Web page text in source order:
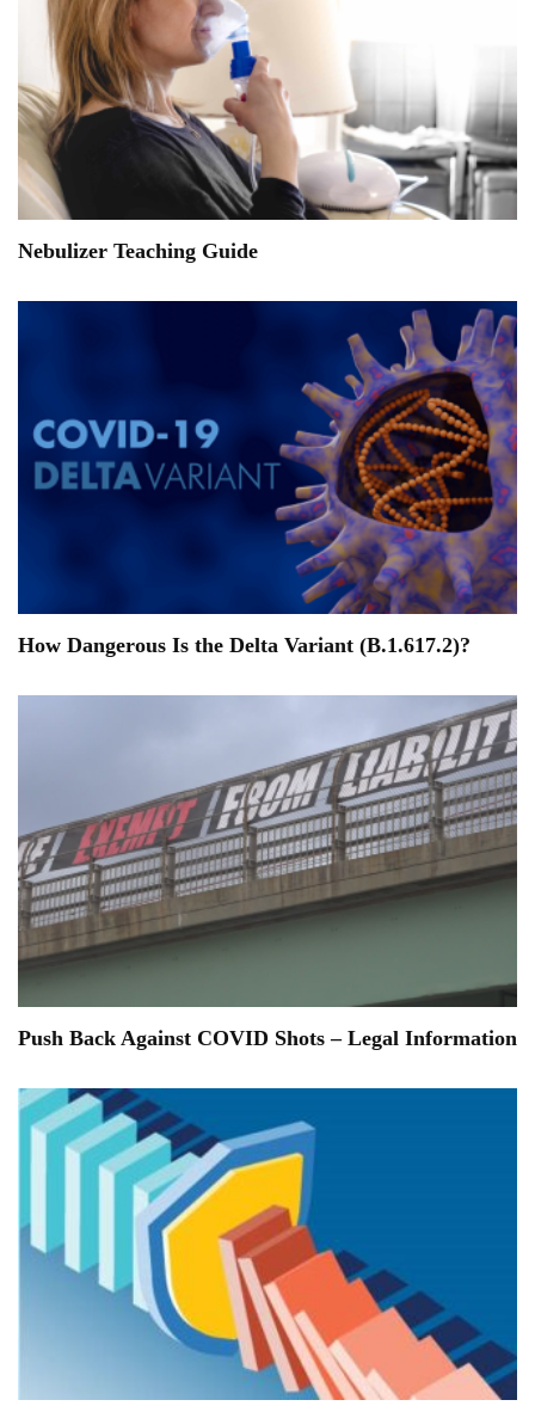
Nebulizer Teaching Guide
How Dangerous Is the Delta Variant (B.1.617.2)?
Push Back Against COVID Shots – Legal Information